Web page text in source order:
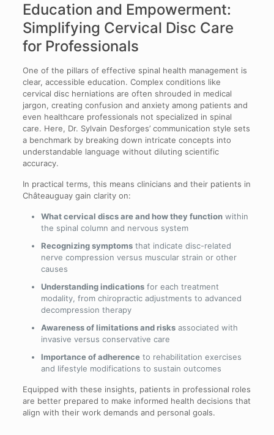
Education and Empowerment:
Simplifying Cervical Disc Care
for Professionals
One of the pillars of effective spinal health management is
clear, accessible education. Complex conditions like
cervical disc herniations are often shrouded in medical
jargon, creating confusion and anxiety among patients and
even healthcare professionals not specialized in spinal
care. Here, Dr. Sylvain Desforges’ communication style sets
a benchmark by breaking down intricate concepts into
understandable language without diluting scientific
accuracy.
In practical terms, this means clinicians and their patients in
Châteauguay gain clarity on:
What cervical discs are and how they functionwithin
the spinal column and nervous system
Recognizing symptomsthat indicate disc-related
nerve compression versus muscular strain or other
causes
Understanding indicationsfor each treatment
modality, from chiropractic adjustments to advanced
decompression therapy
Awareness of limitations and risksassociated with
invasive versus conservative care
Importance of adherenceto rehabilitation exercises
and lifestyle modifications to sustain outcomes
Equipped with these insights, patients in professional roles
are better prepared to make informed health decisions that
align with their work demands and personal goals.